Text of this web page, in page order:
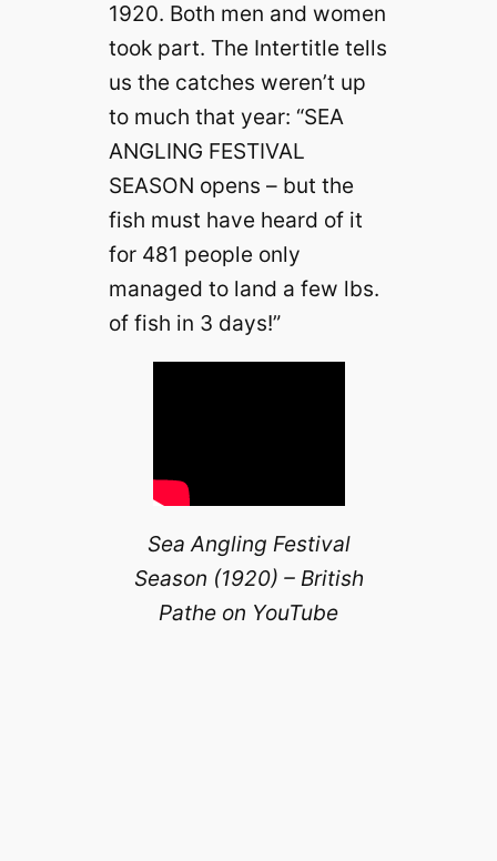
1920. Both men and women
took part. The Intertitle tells
us the catches weren’t up
to much that year: “SEA
ANGLING FESTIVAL
SEASON opens – but the
fish must have heard of it
for 481 people only
managed to land a few lbs.
of fish in 3 days!”
Sea Angling Festival
Season (1920) – British
Pathe on YouTube